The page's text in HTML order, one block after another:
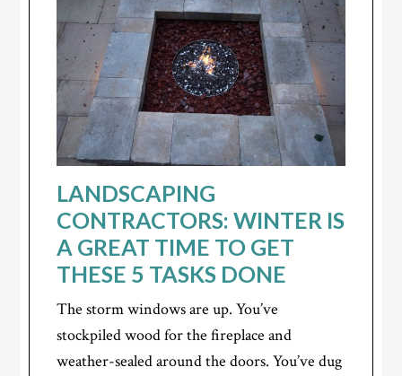
LANDSCAPING
CONTRACTORS: WINTER IS
A GREAT TIME TO GET
THESE 5 TASKS DONE
The storm windows are up. You’ve
stockpiled wood for the fireplace and
weather-sealed around the doors. You’ve dug